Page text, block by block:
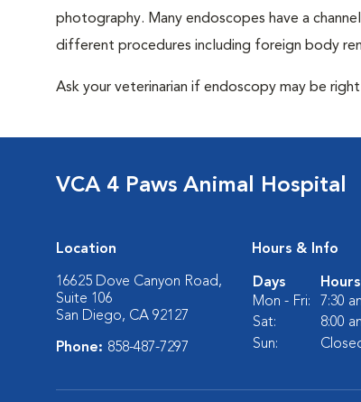
photography. Many endoscopes have a
different procedures including foreign body
Ask your veterinarian if endoscopy may be
VCA 4 Paws Animal Hospital
Location
16625 Dove Canyon Road,
Suite 106
San Diego, CA 92127
Phone: 858-487-7297
Hours & Info
Days
Hours
Mon - Fri:
7:30
Sat:
8:00
Sun: